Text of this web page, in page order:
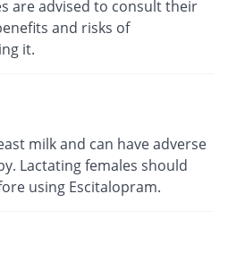
are advised to consult their
and risks of
it.
milk and can have adverse
Lactating females should
using Escitalopram.